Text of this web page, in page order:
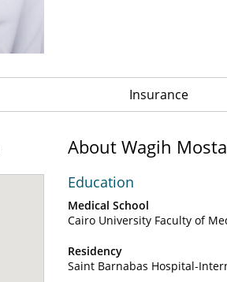
Insurance
About Wagih
Education
Medical School
Cairo University Faculty of
Residency
Saint Barnabas Hospital-